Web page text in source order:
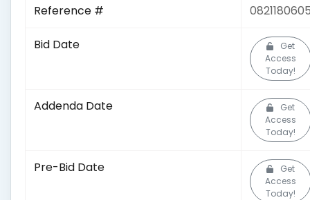
Reference #
Bid Date
Get
Access
Today!
Addenda Date
Get
Access
Today!
Pre-Bid Date
Get
Access
Today!